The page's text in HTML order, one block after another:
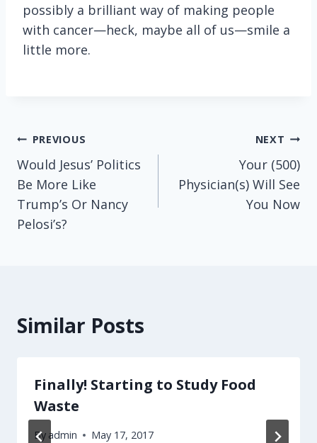
possibly a brilliant way of making people
with cancer—heck, maybe all of us—smile a
little more.
Post
navigation
PREVIOUS
Would Jesus’ Politics
Be More Like
Trump’s Or Nancy
Pelosi’s?
NEXT
Your (500)
Physician(s) Will See
You Now
Similar Posts
Finally! Starting to Study Food
Waste
By admin May 17, 2017